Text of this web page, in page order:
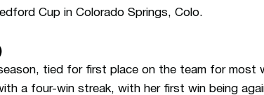
Cup in Colorado Springs, Colo.
tied for first place on the team for most
a four-win streak, with her first win being